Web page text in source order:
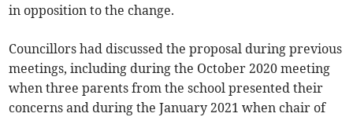
in opposition to the change.
Councillors had discussed the proposal during previous
meetings, including during the October 2020 meeting
when three parents from the school presented their
concerns and during the January 2021 when chair of